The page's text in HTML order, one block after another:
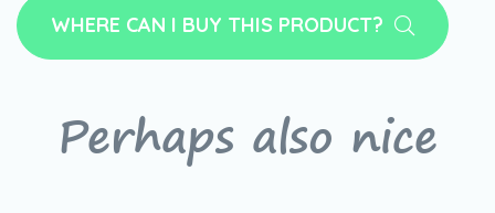
WHERE CAN I BUY THIS PRODUCT?
Perhaps also nice